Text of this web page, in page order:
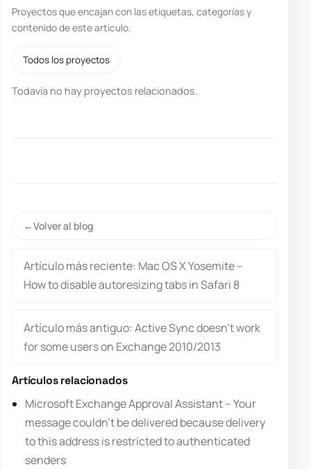
Proyectos que encajan con las etiquetas, categorías y
contenido de este artículo.
Todos los proyectos
Todavía no hay proyectos relacionados.
Volver al blog
Artículo más reciente: Mac OS X Yosemite –
How to disable autoresizing tabs in Safari 8
Artículo más antiguo: Active Sync doesn’t work
for some users on Exchange 2010/2013
Artículos relacionados
Microsoft Exchange Approval Assistant – Your
message couldn’t be delivered because delivery
to this address is restricted to authenticated
senders